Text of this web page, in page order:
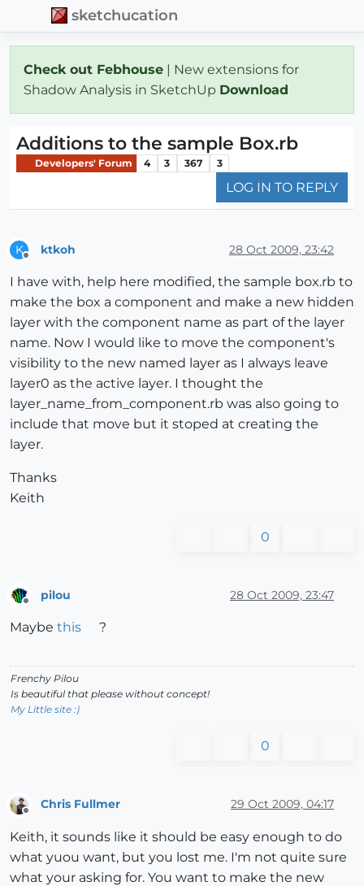
sketchucation
Check out Febhouse | New extensions for
Shadow Analysis in SketchUp Download
Additions to the sample Box.rb
Developers' Forum 4 3 367 3
LOG IN TO REPLY
K ktkoh 28 Oct 2009, 23:42
I have with, help here modified, the sample box.rb to
make the box a component and make a new hidden
layer with the component name as part of the layer
name. Now I would like to move the component's
visibility to the new named layer as I always leave
layer0 as the active layer. I thought the
layer_name_from_component.rb was also going to
include that move but it stoped at creating the
layer.
Thanks
Keith
0
pilou 28 Oct 2009, 23:47
Maybe this ?
Frenchy Pilou
Is beautiful that please without concept!
My Little site :)
0
Offline
Chris Fullmer 29 Oct 2009, 04:17
Keith, it sounds like it should be easy enough to do
what yuou want, but you lost me. I'm not quite sure
what your asking for. You want to make the new